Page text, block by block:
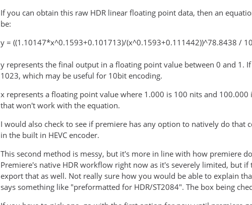
If you can obtain this raw HDR linear floating point data, then an
be:
y = ((1.10147*x^0.1593+0.101713)/(x^0.1593+0.111442))^78.8438 /
y represents the final output in a floating point value between 0 and 1.
1023, which may be useful for 10bit encoding.
x represents a floating point value where 1.000 is 100 nits and
that won't work with the equation.
I would also check to see if premiere has any option to natively do
in the built in HEVC encoder.
This second method is messy, but it's more in line with how premiere
Premiere's native HDR workflow right now as it's severely limited, but
export that as well. Not really sure how you would be able to explain
says something like "preformatted for HDR/ST2084". The box being